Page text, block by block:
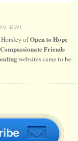
ofOpen to Hope
Friends
websites came to be: